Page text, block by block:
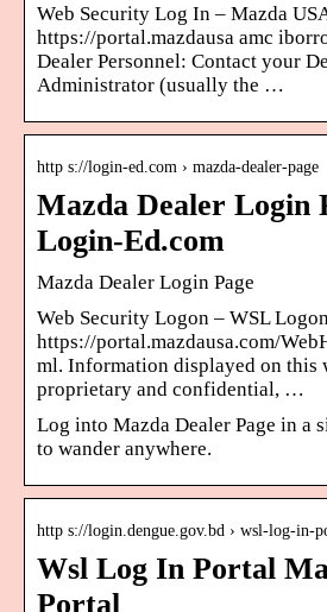
Web Security Log In – Mazda
https://portal.mazdausa amc
Dealer Personnel: Contact your
Administrator (usually the …
http s://login-ed.com › mazda-dealer-page
Mazda Dealer Login
Login-Ed.com
Mazda Dealer Login Page
Web Security Logon – WSL
https://portal.mazdausa.com/
ml. Information displayed on this
proprietary and confidential, …
Log into Mazda Dealer Page in a
to wander anywhere.
http s://login.dengue.gov.bd › wsl-log-in-
Wsl Log In Portal
Portal